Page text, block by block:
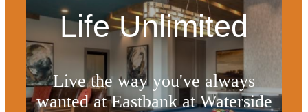
Life Unlimited
Live the way you've always
wanted at Eastbank at Waterside